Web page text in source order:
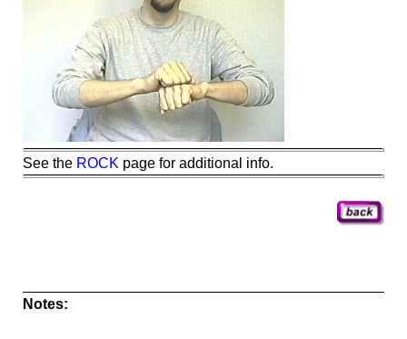
See the ROCK page for additional info.
Notes: